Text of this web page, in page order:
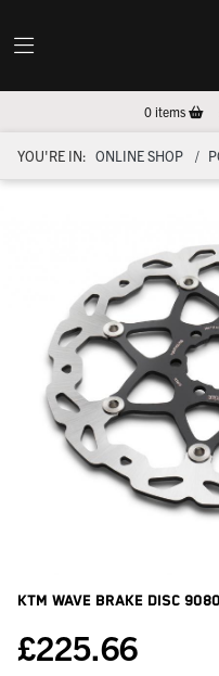
0items
YOU'RE IN: ONLINE SHOP
KTM Wave Brake Disc
£225.66